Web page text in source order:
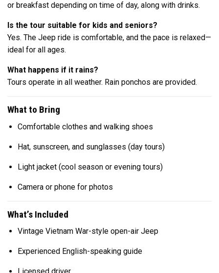
or breakfast depending on time of day, along with drinks.
Is the tour suitable for kids and seniors?
Yes. The Jeep ride is comfortable, and the pace is relaxed—
ideal for all ages.
What happens if it rains?
Tours operate in all weather. Rain ponchos are provided.
What to Bring
Comfortable clothes and walking shoes
Hat, sunscreen, and sunglasses (day tours)
Light jacket (cool season or evening tours)
Camera or phone for photos
What’s Included
Vintage Vietnam War-style open-air Jeep
Experienced English-speaking guide